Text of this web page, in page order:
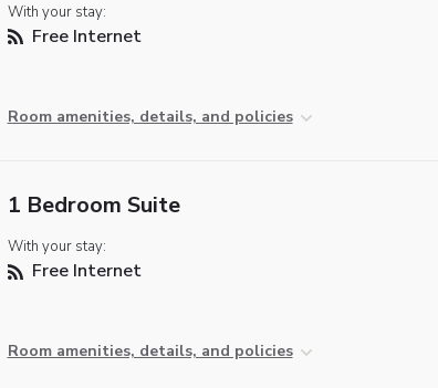
With your stay:
Free Internet
Room amenities, details, and policies
1 Bedroom Suite
With your stay:
Free Internet
Room amenities, details, and policies